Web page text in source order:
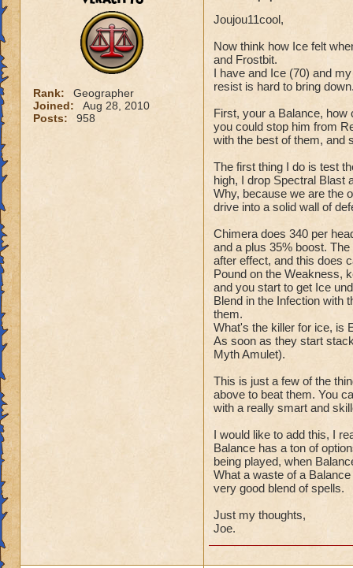
Rank:
Geographer
Joined:
Aug 28, 2010
Posts:
958
Joujou11cool,
Now think how Ice felt
and Frostbit.
I have and Ice (70) and
resist is hard to bring
First, your a Balance, how
you could stop him from
with the best of them, and
The first thing I do is test
high, I drop Spectral Blast
Why, because we are the
drive into a solid wall of
Chimera does 340 per
and a plus 35% boost.
after effect, and this does
Pound on the Weakness,
and you start to get Ice
Blend in the Infection with
them.
What's the killer for ice, is
As soon as they start
Myth Amulet).
This is just a few of the
above to beat them. You
with a really smart and
I would like to add this, I
Balance has a ton of
being played, when
What a waste of a
very good blend of spells.
Just my thoughts,
Joe.